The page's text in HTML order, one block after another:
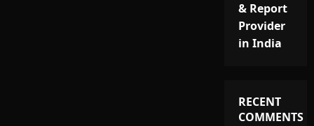
& Report
Provider
in India
RECENT
COMMENTS